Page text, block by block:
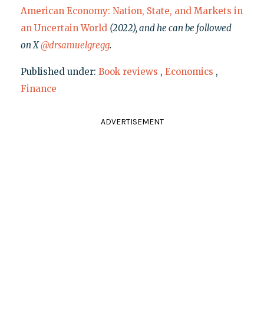
American Economy: Nation, State, and Markets in
an Uncertain World (2022), and he can be followed
on X@drsamuelgregg.
Published under: Book reviews , Economics ,
Finance
ADVERTISEMENT